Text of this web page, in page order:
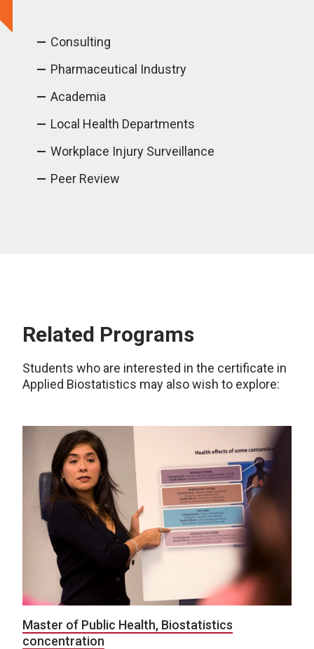
Consulting
Pharmaceutical Industry
Academia
Local Health Departments
Workplace Injury Surveillance
Peer Review
Related Programs
Students who are interested in the certificate in
Applied Biostatistics may also wish to explore:
Master of Public Health, Biostatistics
concentration